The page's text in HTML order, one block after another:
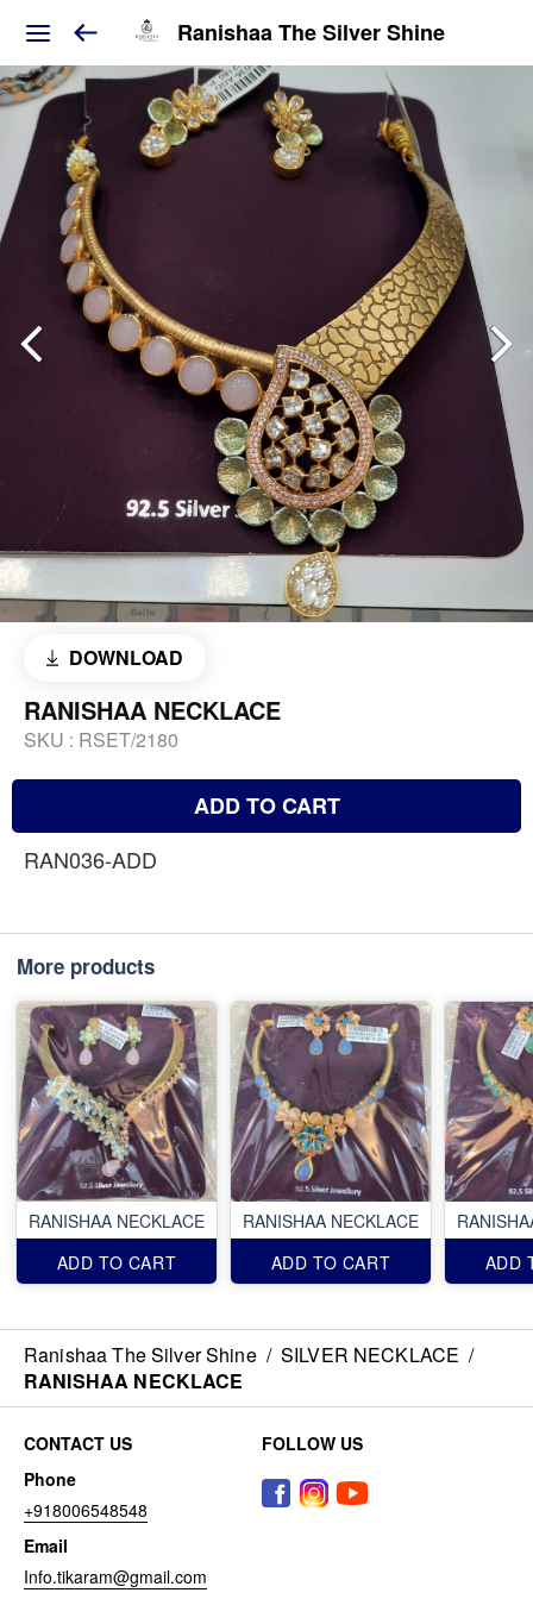
Ranishaa The Silver Shine
DOWNLOAD
RANISHAA NECKLACE
SKU : RSET/2180
ADD TO CART
RAN036-ADD
More products
RANISHAA NECKLACE
ADD TO CART
RANISHAA NECKLACE
ADD TO CART
ADD
Ranishaa The Silver Shine / SILVER NECKLACE /
RANISHAA NECKLACE
CONTACT US
Phone
+918006548548
Email
Info.tikaram@gmail.com
FOLLOW US